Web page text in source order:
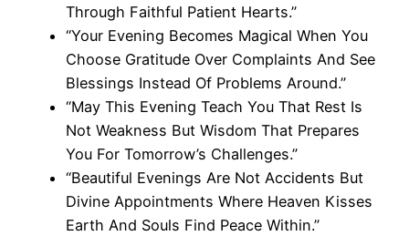
Through Faithful Patient Hearts.”
“Your Evening Becomes Magical When You
Choose Gratitude Over Complaints And See
Blessings Instead Of Problems Around.”
“May This Evening Teach You That Rest Is
Not Weakness But Wisdom That Prepares
You For Tomorrow’s Challenges.”
“Beautiful Evenings Are Not Accidents But
Divine Appointments Where Heaven Kisses
Earth And Souls Find Peace Within.”